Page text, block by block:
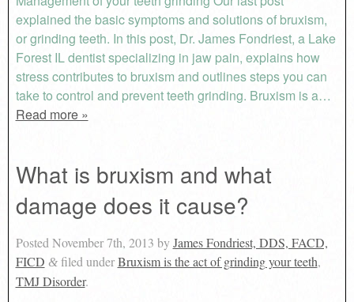
explained the basic symptoms and solutions of bruxism,
or grinding teeth. In this post, Dr. James Fondriest, a Lake
Forest IL dentist specializing in jaw pain, explains how
stress contributes to bruxism and outlines steps you can
take to control and prevent teeth grinding. Bruxism is a…
Read more »
What is bruxism and what
damage does it cause?
PostedNovember 7th, 2013 byJames Fondriest, DDS, FACD,
FICD &filed underBruxism is the act of grinding your teeth,
TMJ Disorder.